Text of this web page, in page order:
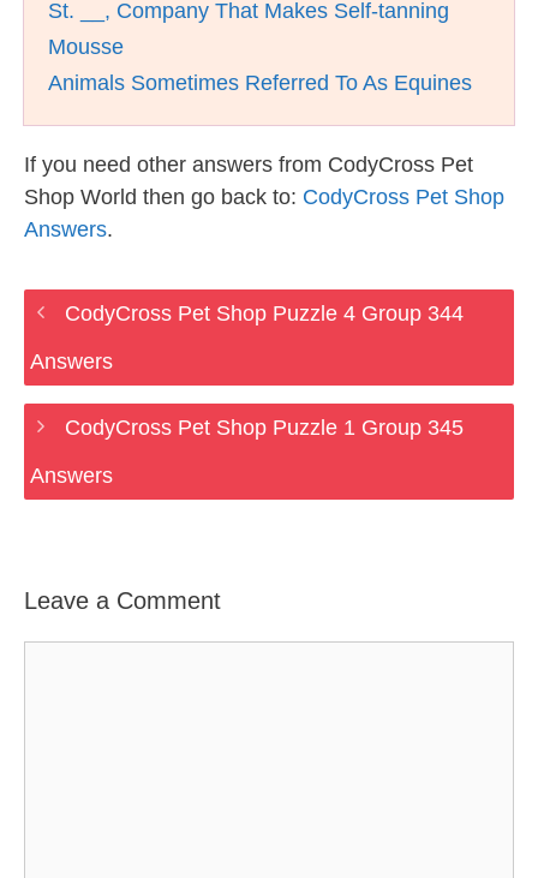
St. __, Company That Makes Self-tanning
Mousse
Animals Sometimes Referred To As Equines
If you need other answers from CodyCross Pet
Shop World then go back to: CodyCross Pet Shop
Answers.
CodyCross Pet Shop Puzzle 4 Group 344
Answers
CodyCross Pet Shop Puzzle 1 Group 345
Answers
Leave a Comment